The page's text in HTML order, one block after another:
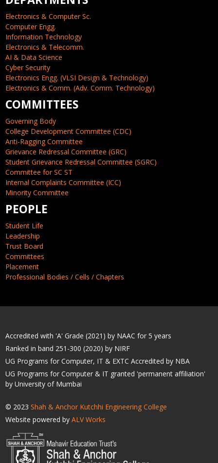
Electronics & Computer Sc.
Computer Engg.
Information Technology
Electronics & Telecomm.
AI & Data Science
Cyber Security
Electronics Engg. (VLSI Design & Technology)
Electronics & Comm. (Adv. Comm. Technology)
COMMITTEES
Governing Body
College Development Committee (CDC)
Anti-Ragging Committee
Grievance Redressal Committee (GRC)
Student Grievance Redressal Committee (SGRC)
Committee for SC ST
Internal Complaints Committee (ICC)
Minority Committee
PEOPLE
Student Life
Leadership
Trust Board
Committees
Placement
Professional Bodies / Cells / Chapters
Accredited with 'A' Grade (2021) by NAAC for 5 years
Ranked in band 251-300 (2020) by NIRF
UG Programs for Computer, IT & EXTC Accredited by NBA
UG Programs for Computer & IT granted 'permanent affiliation'
by University of Mumbai
© 2023Shah & Anchor Kutchhi Engineering College
Website powered byALV Works